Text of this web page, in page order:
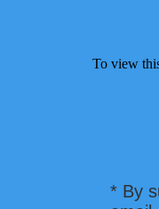
To view
* By